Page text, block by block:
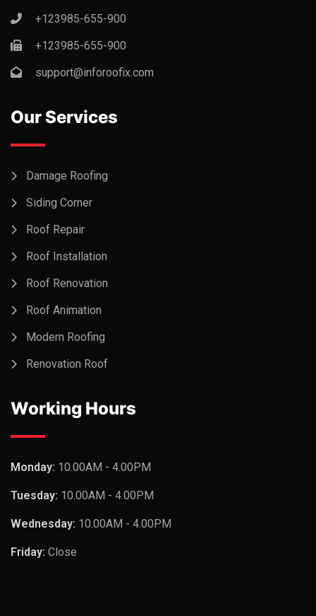
+123985-655-900
+123985-655-900
support@inforoofix.com
Our Services
Damage Roofing
Siding Corner
Roof Repair
Roof Installation
Roof Renovation
Roof Animation
Modern Roofing
Renovation Roof
Working Hours
Monday: 10.00AM - 4.00PM
Tuesday: 10.00AM - 4.00PM
Wednesday: 10.00AM - 4.00PM
Friday: Close